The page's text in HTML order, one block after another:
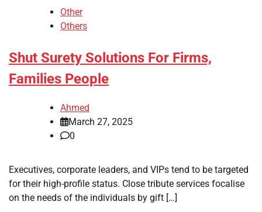
Other
Others
Shut Surety Solutions For Firms,
Families People
Ahmed
March 27, 2025
0
Executives, corporate leaders, and VIPs tend to be targeted
for their high-profile status. Close tribute services focalise
on the needs of the individuals by gift […]